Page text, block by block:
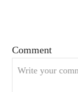
i
g
Comment